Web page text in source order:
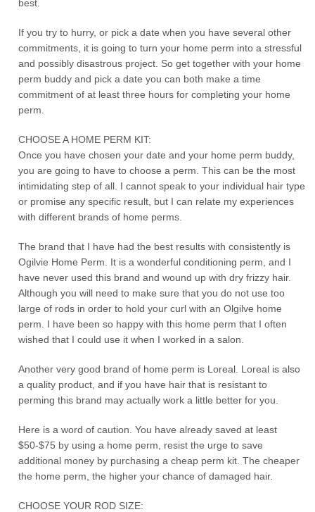
best.
If you try to hurry, or pick a date when you have several other
commitments, it is going to turn your home perm into a stressful
and possibly disastrous project. So get together with your home
perm buddy and pick a date you can both make a time
commitment of at least three hours for completing your home
perm.
CHOOSE A HOME PERM KIT:
Once you have chosen your date and your home perm buddy,
you are going to have to choose a perm. This can be the most
intimidating step of all. I cannot speak to your individual hair type
or promise any specific result, but I can relate my experiences
with different brands of home perms.
The brand that I have had the best results with consistently is
Ogilvie Home Perm. It is a wonderful conditioning perm, and I
have never used this brand and wound up with dry frizzy hair.
Although you will need to make sure that you do not use too
large of rods in order to hold your curl with an Olgilve home
perm. I have been so happy with this home perm that I often
wished that I could use it when I worked in a salon.
Another very good brand of home perm is Loreal. Loreal is also
a quality product, and if you have hair that is resistant to
perming this brand may actually work a little better for you.
Here is a word of caution. You have already saved at least
$50-$75 by using a home perm, resist the urge to save
additional money by purchasing a cheap perm kit. The cheaper
the home perm, the higher your chance of damaged hair.
CHOOSE YOUR ROD SIZE: